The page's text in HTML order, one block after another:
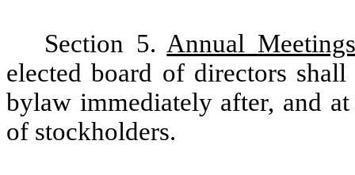
Section 5. Annual
elected board of directors
bylaw immediately after, and
of stockholders.